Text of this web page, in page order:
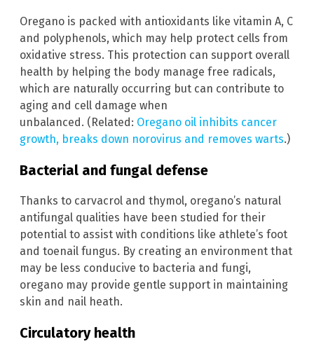
Oregano is packed with antioxidants like vitamin A, C
and polyphenols, which may help protect cells from
oxidative stress. This protection can support overall
health by helping the body manage free radicals,
which are naturally occurring but can contribute to
aging and cell damage when
unbalanced. (Related: Oregano oil inhibits cancer
growth, breaks down norovirus and removes warts.)
Bacterial and fungal defense
Thanks to carvacrol and thymol, oregano’s natural
antifungal qualities have been studied for their
potential to assist with conditions like athlete’s foot
and toenail fungus. By creating an environment that
may be less conducive to bacteria and fungi,
oregano may provide gentle support in maintaining
skin and nail heath.
Circulatory health